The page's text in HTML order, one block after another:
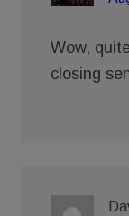
Wow,
closing